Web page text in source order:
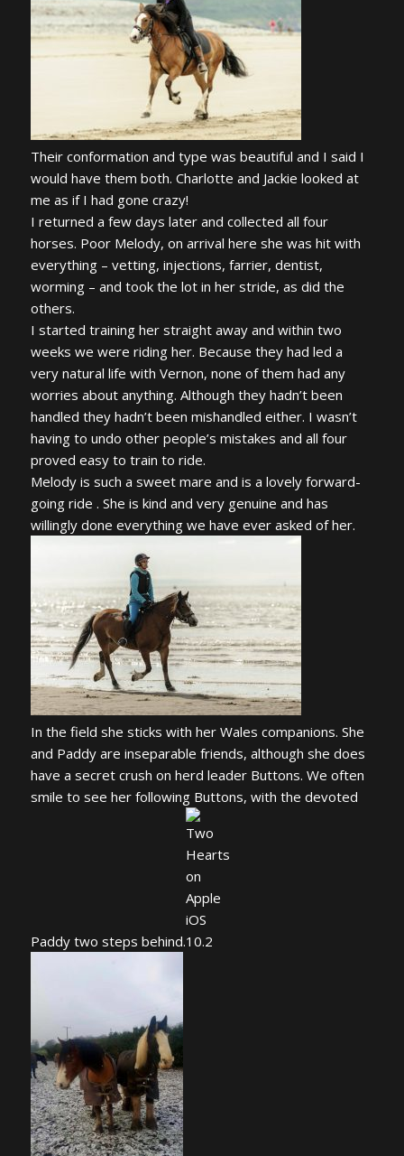
Their conformation and type was beautiful and I said I
would have them both. Charlotte and Jackie looked at
me as if I had gone crazy!
I returned a few days later and collected all four
horses. Poor Melody, on arrival here she was hit with
everything – vetting, injections, farrier, dentist,
worming – and took the lot in her stride, as did the
others.
I started training her straight away and within two
weeks we were riding her. Because they had led a
very natural life with Vernon, none of them had any
worries about anything. Although they hadn’t been
handled they hadn’t been mishandled either. I wasn’t
having to undo other people’s mistakes and all four
proved easy to train to ride.
Melody is such a sweet mare and is a lovely forward-
going ride . She is kind and very genuine and has
willingly done everything we have ever asked of her.
In the field she sticks with her Wales companions. She
and Paddy are inseparable friends, although she does
have a secret crush on herd leader Buttons. We often
smile to see her following Buttons, with the devoted
Paddy two steps behind.